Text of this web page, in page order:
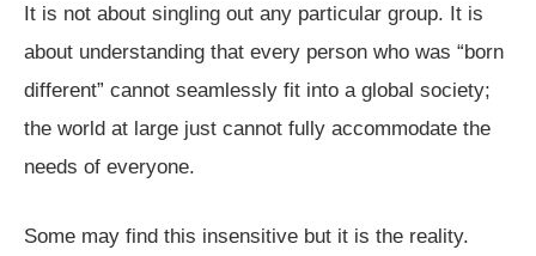
It is not about singling out any particular group. It is
about understanding that every person who was “born
different” cannot seamlessly fit into a global society;
the world at large just cannot fully accommodate the
needs of everyone.
Some may find this insensitive but it is the reality.